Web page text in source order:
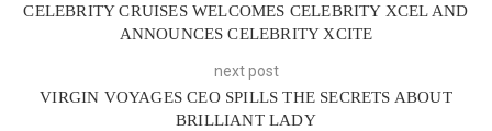
CELEBRITY CRUISES WELCOMES CELEBRITY XCEL AND
ANNOUNCES CELEBRITY XCITE
next post
VIRGIN VOYAGES CEO SPILLS THE SECRETS ABOUT
BRILLIANT LADY